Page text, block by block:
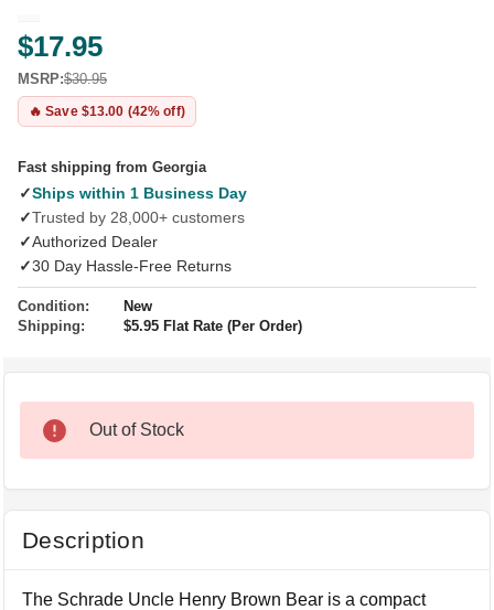
$17.95
MSRP:$30.95
🔥 Save $13.00 (42% off)
Fast shipping from Georgia
✓Ships within 1 Business Day
✓Trusted by 28,000+ customers
✓Authorized Dealer
✓30 Day Hassle-Free Returns
Condition:
New
Shipping:
$5.95 Flat Rate (Per Order)
Out of Stock
Description
The Schrade Uncle Henry Brown Bear is a compact